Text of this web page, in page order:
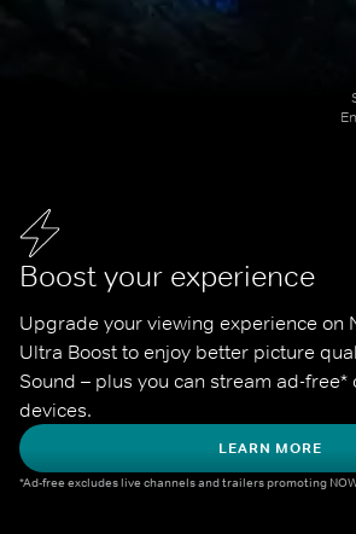
Boost your experience
Upgrade your viewing experience on
Ultra Boost to enjoy better picture
Sound – plus you can stream ad-free*
devices.
LEARN MORE
*Ad-free excludes live channels and trailers promoting